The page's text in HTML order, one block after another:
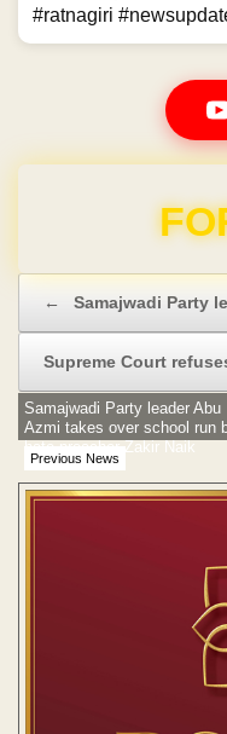
#ratnagiri
Domain &
← Samajwadi Party
Supreme Court
Previous News
Samajwadi Party leader Abu
Azmi takes over school run
hate preacher Zakir Naik